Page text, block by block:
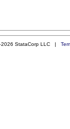
StataCorp LLC |